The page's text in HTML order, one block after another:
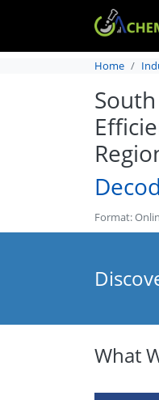
Home
Format:
What